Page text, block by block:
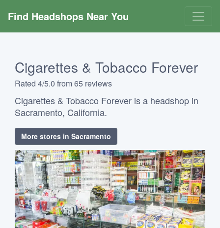
Find Headshops Near You
Cigarettes & Tobacco Forever
Rated 4/5.0 from 65 reviews
Cigarettes & Tobacco Forever is a headshop in
Sacramento, California.
More stores in Sacramento